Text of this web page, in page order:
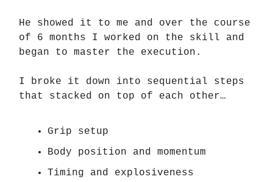
He showed it to me and over the course
of 6 months I worked on the skill and
began to master the execution.
I broke it down into sequential steps
that stacked on top of each other…
Grip setup
Body position and momentum
Timing and explosiveness